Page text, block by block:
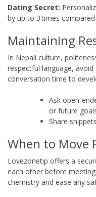
Dating Secret:
by up to 3 times
Maintaining
In Nepali culture,
respectful language,
conversation time to
Ask
or future
Share
When to Move
Lovezonetip offers a
each other before
chemistry and ease any